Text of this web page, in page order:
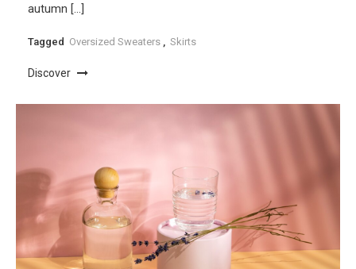
autumn […]
Tagged Oversized Sweaters Skirts
Discover